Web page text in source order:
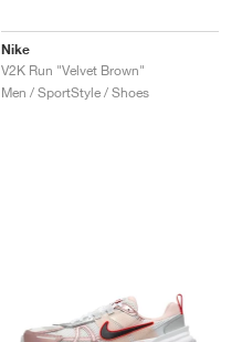
Nike
V2K Run "Velvet Brown"
Men / SportStyle / Shoes